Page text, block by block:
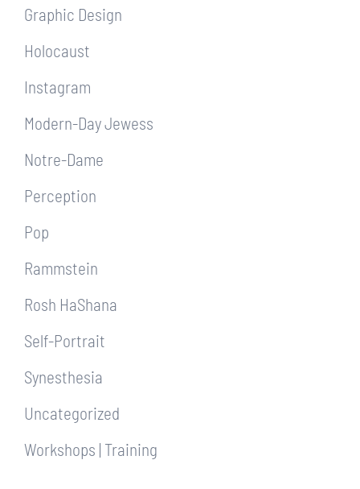
Graphic Design
Holocaust
Instagram
Modern-Day Jewess
Notre-Dame
Perception
Pop
Rammstein
Rosh HaShana
Self-Portrait
Synesthesia
Uncategorized
Workshops | Training